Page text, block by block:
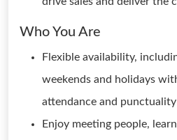
Who You Are
Flexible availability,
weekends and holidays
attendance and punctuality
Enjoy meeting people,